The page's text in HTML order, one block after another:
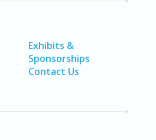
Exhibits &
Sponsorships
Contact Us